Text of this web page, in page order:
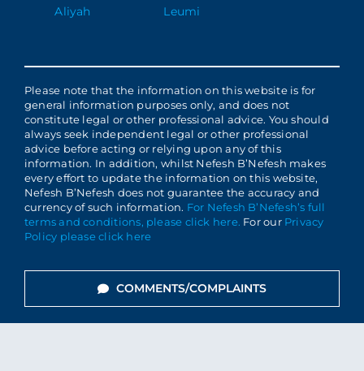
Aliyah
Leumi
Please note that the information on this website is for
general information purposes only, and does not
constitute legal or other professional advice. You should
always seek independent legal or other professional
advice before acting or relying upon any of this
information. In addition, whilst Nefesh B’Nefesh makes
every effort to update the information on this website,
Nefesh B’Nefesh does not guarantee the accuracy and
currency of such information. For Nefesh B’Nefesh’s full
terms and conditions, please click here. For our Privacy
Policy please click here
COMMENTS/COMPLAINTS